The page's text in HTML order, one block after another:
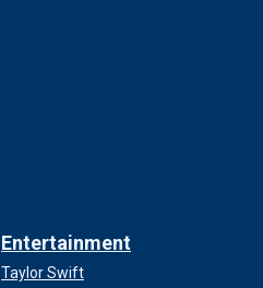
Entertainment
Taylor Swift